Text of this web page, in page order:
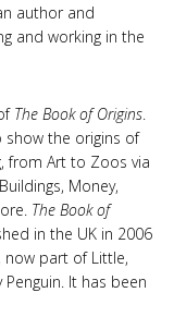
author and
and working in the
The Book of Origins.
the origins of
from Art to Zoos via
Money,
The Book of
in the UK in 2006
now part of Little,
It has been